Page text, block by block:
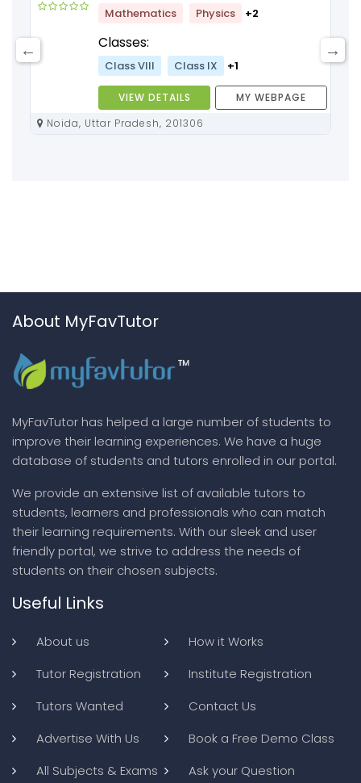
Mathematics Physics +2
Classes:
Class VIII Class IX +1
VIEW DETAILS
MY WEBPAGE
Noida, Uttar Pradesh, 201306
About MyFavTutor
MyFavTutor has helped a large number of students to
improve their learning experiences. We have a huge
database of students and tutors enrolled in our portal.
We provide an extensive list of available tutors to
students, learners and professionals who can match
their learning requirements. With our sleek and user
friendly portal, we strive to address the needs of
students on their chosen subjects.
Useful Links
About us
How it Works
Tutor Registration
Institute Registration
Tutors Wanted
Contact Us
Advertise With Us
Book a Free Demo Class
All Subjects & Exams
Ask your Question